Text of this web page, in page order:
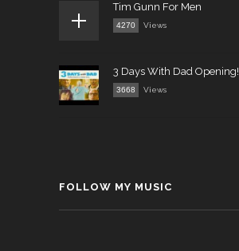
Tim Gunn For Men
4270 Views
3 Days With Dad Opening!
3668 Views
FOLLOW MY MUSIC